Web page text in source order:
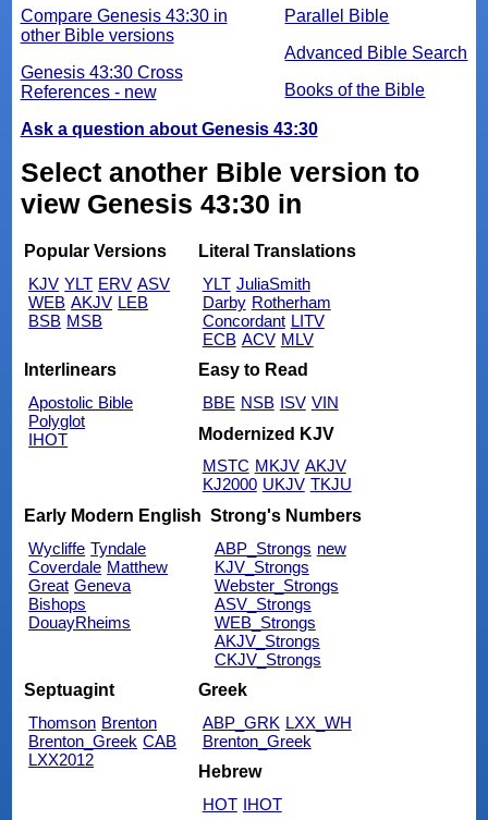
Parallel Bible
Advanced Bible Search
Books of the Bible
Compare Genesis 43:30 in
other Bible versions
Genesis 43:30 Cross
References - new
Ask a question about Genesis 43:30
Select another Bible version to
view Genesis 43:30 in
Popular Versions
KJV YLT ERV ASV
WEB AKJV LEB
BSB MSB
Literal Translations
YLT JuliaSmith
Darby Rotherham
Concordant LITV
ECB ACV MLV
Interlinears
Apostolic Bible
Polyglot
IHOT
Easy to Read
BBE NSB ISV VIN
Modernized KJV
MSTC MKJV AKJV
KJ2000 UKJV TKJU
Early Modern English
Wycliffe Tyndale
Coverdale Matthew
Great Geneva
Bishops
DouayRheims
Strong's Numbers
ABP_Strongs new
KJV_Strongs
Webster_Strongs
ASV_Strongs
WEB_Strongs
AKJV_Strongs
CKJV_Strongs
Septuagint
Thomson Brenton
Brenton_Greek CAB
LXX2012
Greek
ABP_GRK LXX_WH
Brenton_Greek
Hebrew
HOT IHOT